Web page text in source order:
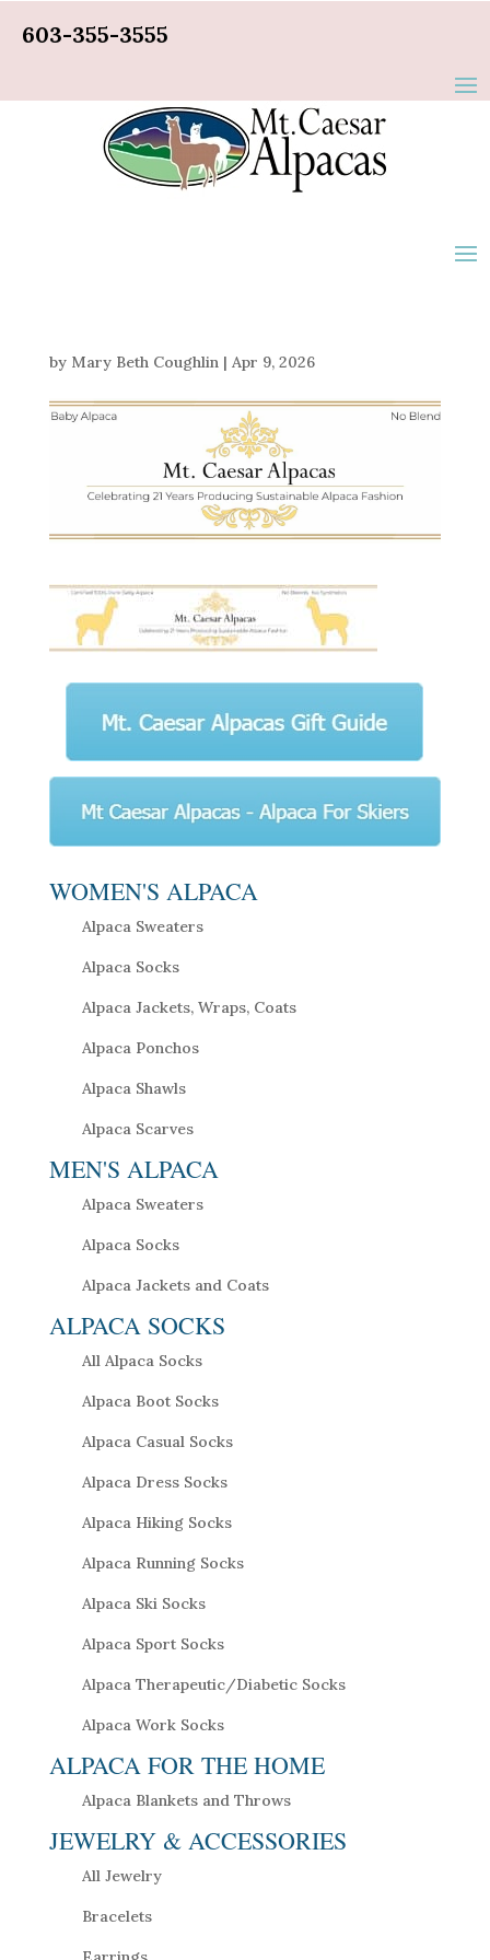
603-355-3555
by Mary Beth Coughlin| Apr 9, 2026
WOMEN'S ALPACA
Alpaca Sweaters
Alpaca Socks
Alpaca Jackets, Wraps, Coats
Alpaca Ponchos
Alpaca Shawls
Alpaca Scarves
MEN'S ALPACA
Alpaca Sweaters
Alpaca Socks
Alpaca Jackets and Coats
ALPACA SOCKS
All Alpaca Socks
Alpaca Boot Socks
Alpaca Casual Socks
Alpaca Dress Socks
Alpaca Hiking Socks
Alpaca Running Socks
Alpaca Ski Socks
Alpaca Sport Socks
Alpaca Therapeutic/Diabetic Socks
Alpaca Work Socks
ALPACA FOR THE HOME
Alpaca Blankets and Throws
JEWELRY & ACCESSORIES
All Jewelry
Bracelets